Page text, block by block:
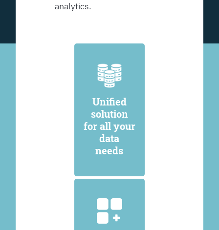
analytics.
Unified
solution
for all your
data
needs